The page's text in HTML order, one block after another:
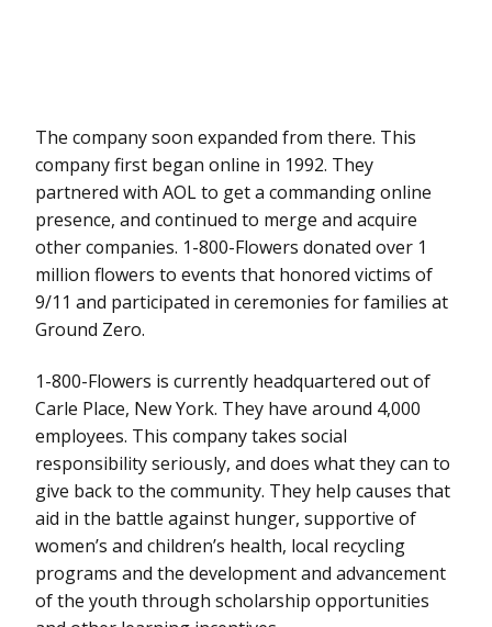
The company soon expanded from there. This
company first began online in 1992. They
partnered with AOL to get a commanding online
presence, and continued to merge and acquire
other companies. 1-800-Flowers donated over 1
million flowers to events that honored victims of
9/11 and participated in ceremonies for families at
Ground Zero.
1-800-Flowers is currently headquartered out of
Carle Place, New York. They have around 4,000
employees. This company takes social
responsibility seriously, and does what they can to
give back to the community. They help causes that
aid in the battle against hunger, supportive of
women’s and children’s health, local recycling
programs and the development and advancement
of the youth through scholarship opportunities